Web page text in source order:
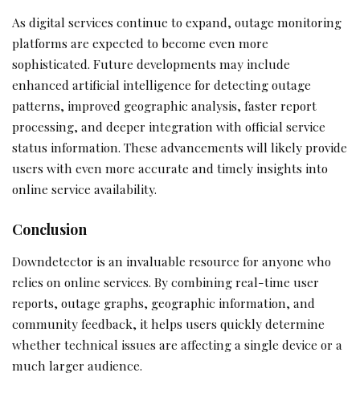
As digital services continue to expand, outage monitoring
platforms are expected to become even more
sophisticated. Future developments may include
enhanced artificial intelligence for detecting outage
patterns, improved geographic analysis, faster report
processing, and deeper integration with official service
status information. These advancements will likely provide
users with even more accurate and timely insights into
online service availability.
Conclusion
Downdetector is an invaluable resource for anyone who
relies on online services. By combining real-time user
reports, outage graphs, geographic information, and
community feedback, it helps users quickly determine
whether technical issues are affecting a single device or a
much larger audience.